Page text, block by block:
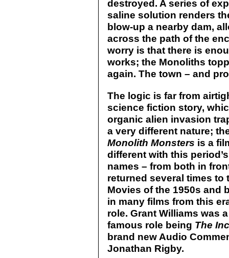
destroyed. A series of
saline solution renders
blow-up a nearby dam,
across the path of the
worry is that there is
works; the Monoliths
again. The town – and
The logic is far from
science fiction story,
organic alien invasion
a very different nature;
Monolith Monsters is a
different with this
names – from both in
returned several times to
Movies of the 1950s and
in many films from this
role. Grant Williams was
famous role being The
brand new Audio
Jonathan Rigby.